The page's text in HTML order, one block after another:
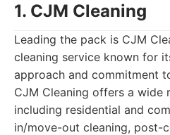
1. CJM Cleaning
Leading the pack is CJM
cleaning service known for
approach and commitment
CJM Cleaning offers a wide
including residential and
in/move-out cleaning, post-